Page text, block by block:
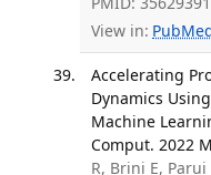
View in:
Accelerating
Dynamics
Machine
Comput. 2022
R, Brini E,